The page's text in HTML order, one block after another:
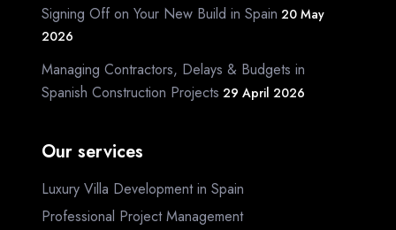
Signing Off on Your New Build in Spain 20 May
2026
Managing Contractors, Delays & Budgets in
Spanish Construction Projects 29 April 2026
Our services
Luxury Villa Development in Spain
Professional Project Management